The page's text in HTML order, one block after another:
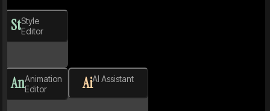
StStyle
Editor
AnAnimation
Editor
AiAI Assistant